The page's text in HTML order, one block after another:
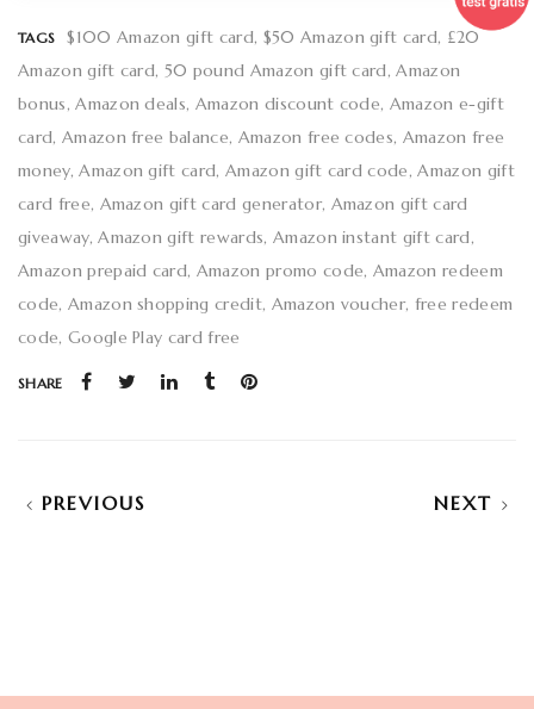
TAGS $100 Amazon gift card $50 Amazon gift card £20
Amazon gift card 50 pound Amazon gift card Amazon
bonus Amazon deals Amazon discount code Amazon e-gift
card Amazon free balance Amazon free codes Amazon free
money Amazon gift card Amazon gift card code Amazon gift
card free Amazon gift card generator Amazon gift card
giveaway Amazon gift rewards Amazon instant gift card
Amazon prepaid card Amazon promo code Amazon redeem
code Amazon shopping credit Amazon voucher free redeem
code Google Play card free
SHARE
PREVIOUS NEXT